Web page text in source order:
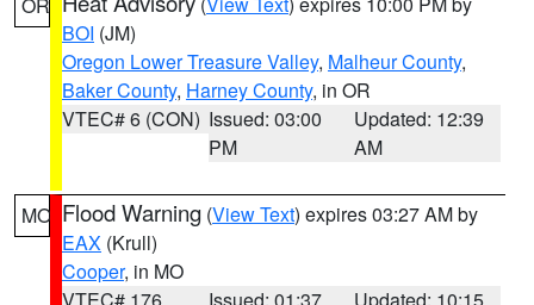
BOI (JM)
Oregon Lower Treasure Valley, Malheur County,
Baker County, Harney County, in OR
VTEC# 6 (CON) Issued: 03:00
PM
Updated: 12:39
AM
MO Flood Warning (View Text) expires 03:27 AM by
EAX (Krull)
Cooper, in MO